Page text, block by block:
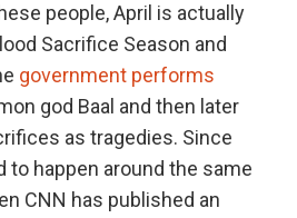
people, April is actually
Sacrifice Season and
government performs
god Baal and then later
as tragedies. Since
to happen around the same
CNN has published an